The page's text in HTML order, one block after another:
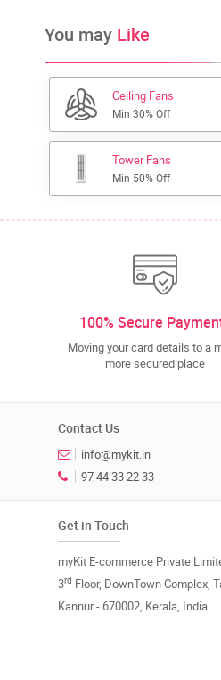
You may Like
Ceiling Fans
Min 30% Off
Tower Fans
Min 50% Off
100% Secure
Moving your card details to a
more secured place
Contact Us
info@mykit.in
97 44 33 22 33
Get in Touch
myKit E-commerce Private
3rd Floor, DownTown Complex,
Kannur - 670002, Kerala, India.